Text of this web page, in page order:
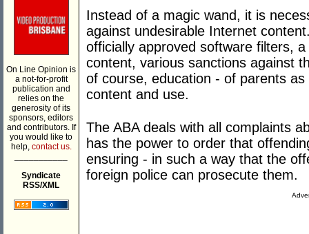
On Line Opinion is
a not-for-profit
publication and
relies on the
generosity of its
sponsors, editors
and contributors. If
you would like to
help, contact us.
Syndicate
RSS/XML
Instead of a magic wand, it is
against undesirable Internet
officially approved software filters,
content, various sanctions against
of course, education - of parents
content and use.
The ABA deals with all complaints
has the power to order that
ensuring - in such a way that the
foreign police can prosecute them.